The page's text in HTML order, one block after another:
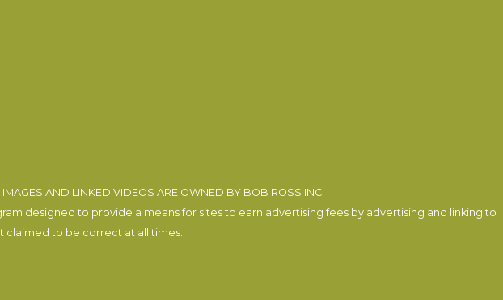
AND LINKED VIDEOS ARE OWNED BY BOB ROSS INC.
designed to provide a means for sites to earn advertising fees by advertising and linking to
claimed to be correct at all times.